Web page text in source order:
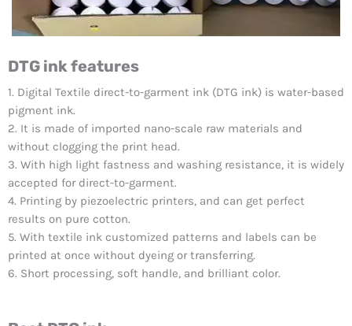
DTG ink features
1. Digital Textile direct-to-garment ink (DTG ink) is water-based
pigment ink.
2. It is made of imported nano-scale raw materials and
without clogging the print head.
3. With high light fastness and washing resistance, it is widely
accepted for direct-to-garment.
4. Printing by piezoelectric printers, and can get perfect
results on pure cotton.
5. With textile ink customized patterns and labels can be
printed at once without dyeing or transferring.
6. Short processing, soft handle, and brilliant color.